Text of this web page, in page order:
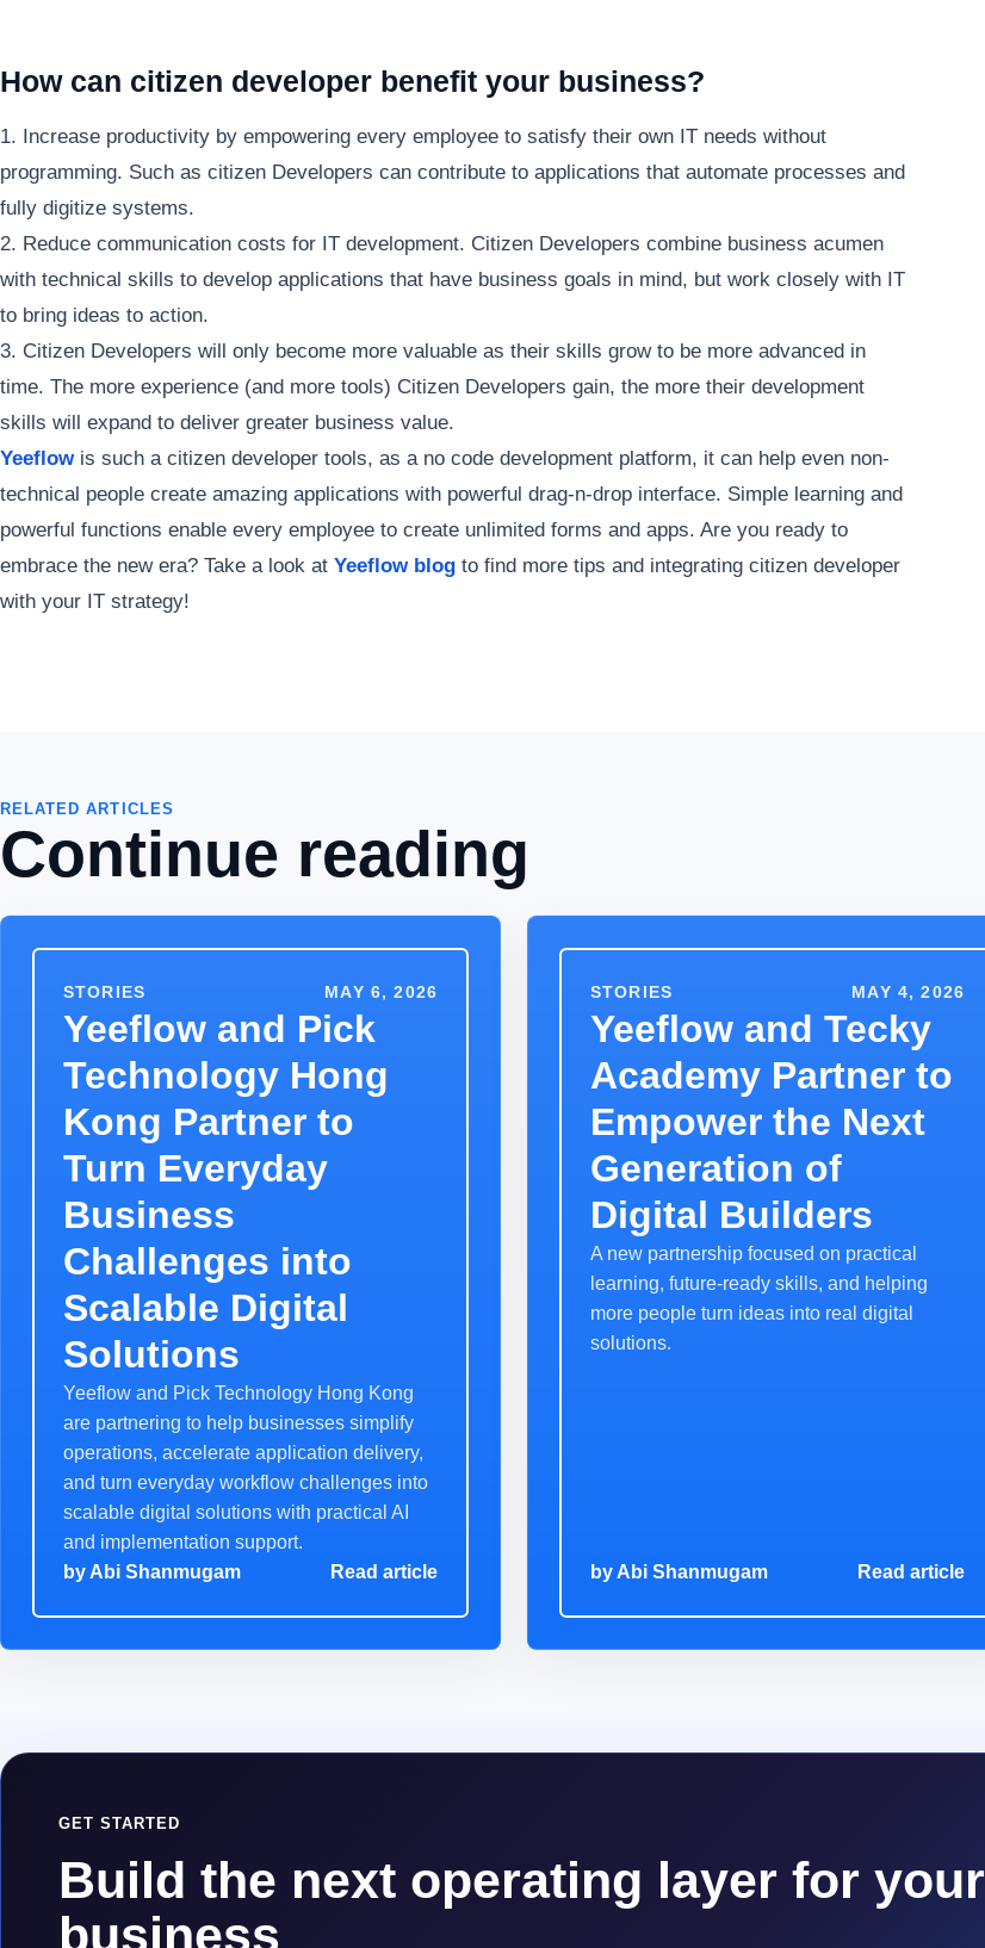
How can citizen developer benefit your business?
1. Increase productivity by empowering every employee to satisfy their own IT needs without
programming. Such as citizen Developers can contribute to applications that automate processes and
fully digitize systems.
2. Reduce communication costs for IT development. Citizen Developers combine business acumen
with technical skills to develop applications that have business goals in mind, but work closely with IT
to bring ideas to action.
3. Citizen Developers will only become more valuable as their skills grow to be more advanced in
time. The more experience (and more tools) Citizen Developers gain, the more their development
skills will expand to deliver greater business value.
Yeeflowis such a citizen developer tools, as a no code development platform, it can help even non-
technical people create amazing applications with powerful drag-n-drop interface. Simple learning and
powerful functions enable every employee to create unlimited forms and apps. Are you ready to
embrace the new era? Take a look at Yeeflow blog to find more tips and integrating citizen developer
with your IT strategy!
RELATED ARTICLES
Continue reading
STORIES MAY 6, 2026
Yeeflow and Pick
Technology Hong
Kong Partner to
Turn Everyday
Business
Challenges into
Scalable Digital
Solutions
Yeeflow and Pick Technology Hong Kong
are partnering to help businesses simplify
operations, accelerate application delivery,
and turn everyday workflow challenges into
scalable digital solutions with practical AI
and implementation support.
by Abi Shanmugam Read article
STORIES MAY 4, 2026
Yeeflow and Tecky
Academy Partner to
Empower the Next
Generation of
Digital Builders
A new partnership focused on practical
learning, future-ready skills, and helping
more people turn ideas into real digital
solutions.
by Abi Shanmugam Read article
GET STARTED
Build the next operating layer for your
business